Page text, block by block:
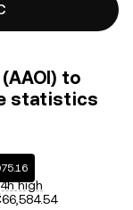
to
statistics
high